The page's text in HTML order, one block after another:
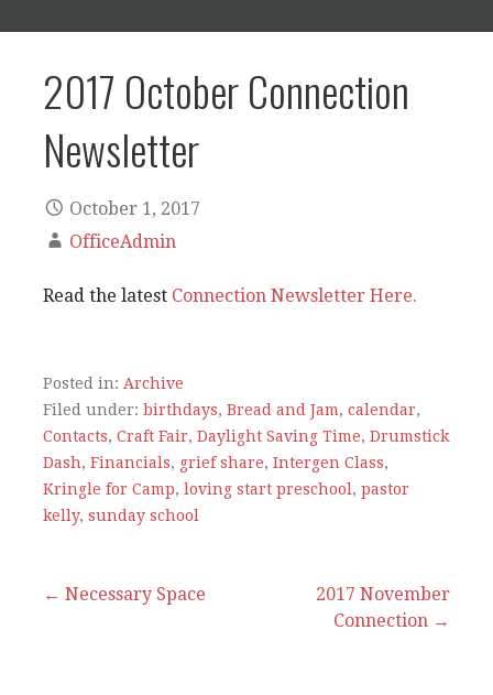
2017 October Connection
Newsletter
October 1, 2017
OfficeAdmin
Read the latest Connection Newsletter Here.
Posted in: Archive
Filed under: birthdays, Bread and Jam, calendar,
Contacts, Craft Fair, Daylight Saving Time, Drumstick
Dash, Financials, grief share, Intergen Class,
Kringle for Camp, loving start preschool , pastor
kelly, sunday school
Post
← Necessary Space
2017 November
Connection →